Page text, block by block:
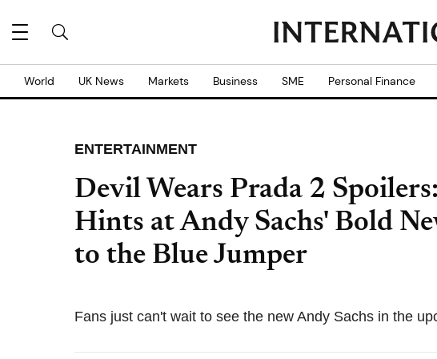
World UK News Markets Business SME Personal Finance
ENTERTAINMENT
Devil Wears Prada 2
Hints at Andy Sachs' Bold
to the Blue Jumper
Fans just can't wait to see the new Andy Sachs in the